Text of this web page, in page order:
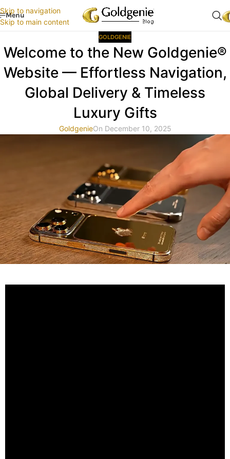
Skip to navigation
Skip to main content
Menu
GOLDGENIE
Welcome to the New Goldgenie®
Website — Effortless Navigation,
Global Delivery & Timeless
Luxury Gifts
GoldgenieOn December 10, 2025